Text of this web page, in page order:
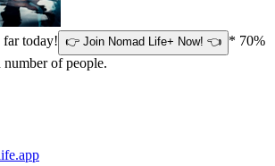
far today! 👉 Join Nomad Life+ Now! 👈 * 70%
of people.